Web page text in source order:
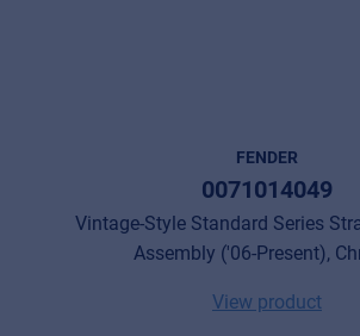
FENDER
0071014049
Vintage-Style Standard Series
Assembly ('06-Present),
View product